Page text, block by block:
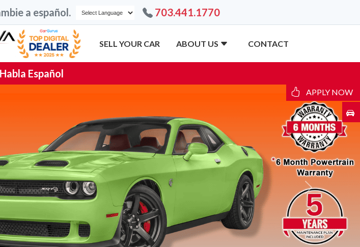
a español. 703.441.1770
SELL YOUR CAR ABOUT US CONTACT
Español
Next
APPLY NOW